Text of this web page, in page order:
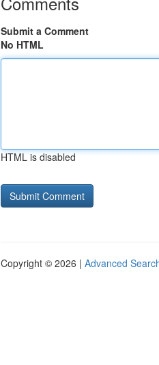
Submit a Comment
No HTML
HTML is disabled
Copyright © 2026 | Advanced